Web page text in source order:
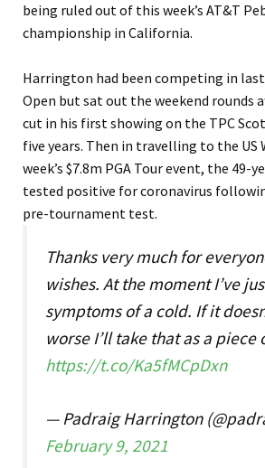
being ruled out of this week’s AT&T
championship in California.
Harrington had been competing in last
Open but sat out the weekend rounds
cut in his first showing on the TPC
five years. Then in travelling to the US
week’s $7.8m PGA Tour event, the 49-
tested positive for coronavirus
pre-tournament test.
Thanks very much for
wishes. At the moment I’ve
symptoms of a cold. If it
worse I’ll take that as a piece
https://t.co/Ka5fMCpDxn
— Padraig Harrington
February 9, 2021